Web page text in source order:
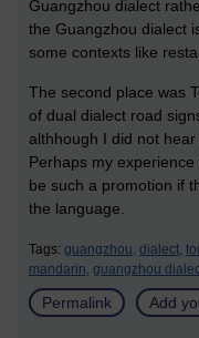
Guangzhou dialect
the Guangzhou dialect
some contexts like
The second place was
of dual dialect road
althhough I did not
Perhaps my
be such a promotion if
the language.
Tags: guangzhou, dialect,
mandarin, guangzhou
Permalink Add